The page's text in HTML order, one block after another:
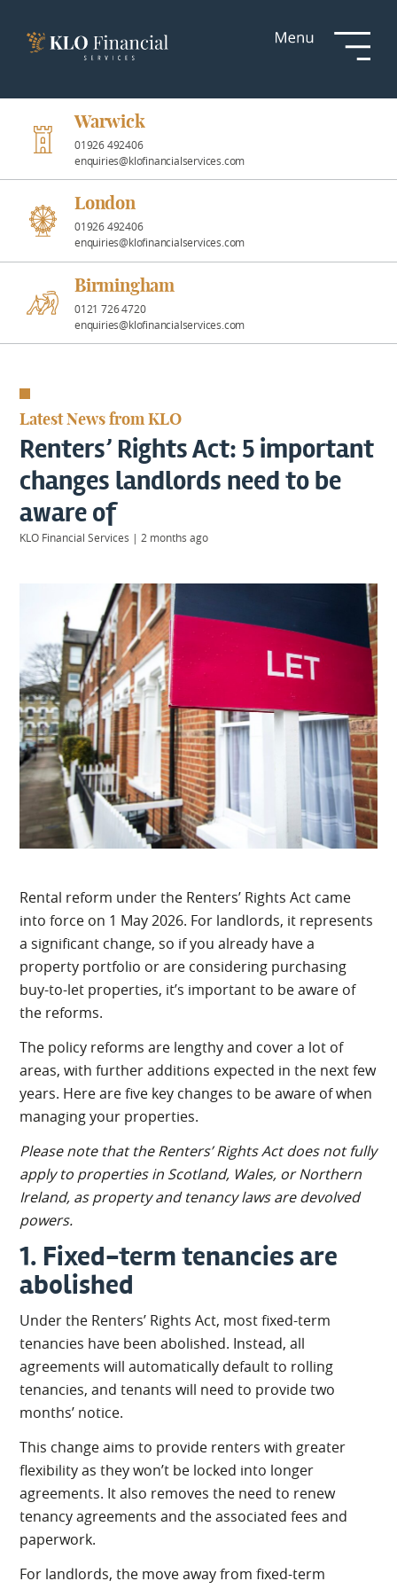
Investment
Professional
Partnerships
News &
Insights
Resources
About
Us
Client
Login
Warwick|
01926 492406
London |
0207 887 2608
Birmingham
|
0121 7264720
Warwick
01926 492406
enquiries@klofinancialservices.com
London
01926 492406
enquiries@klofinancialservices.com
Birmingham
0121 726 4720
enquiries@klofinancialservices.com
Latest News from KLO
Renters’ Rights Act: 5 important
changes landlords need to be
aware of
KLO Financial Services | 2 months ago
Rental reform under the Renters’ Rights Act came
into force on 1 May 2026. For landlords, it represents
a significant change, so if you already have a
property portfolio or are considering purchasing
buy-to-let properties, it’s important to be aware of
the reforms.
The policy reforms are lengthy and cover a lot of
areas, with further additions expected in the next few
years. Here are five key changes to be aware of when
managing your properties.
Please note that the Renters’ Rights Act does not fully
apply to properties in Scotland, Wales, or Northern
Ireland, as property and tenancy laws are devolved
powers.
1. Fixed-term tenancies are
abolished
Under the Renters’ Rights Act, most fixed-term
tenancies have been abolished. Instead, all
agreements will automatically default to rolling
tenancies, and tenants will need to provide two
months’ notice.
This change aims to provide renters with greater
flexibility as they won’t be locked into longer
agreements. It also removes the need to renew
tenancy agreements and the associated fees and
paperwork.
For landlords, the move away from fixed-term